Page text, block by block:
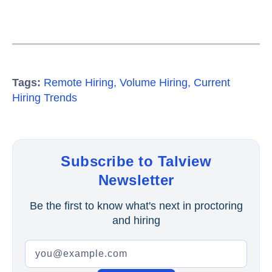
Tags: Remote Hiring, Volume Hiring, Current
Hiring Trends
Subscribe to Talview
Newsletter
Be the first to know what's next in proctoring
and hiring